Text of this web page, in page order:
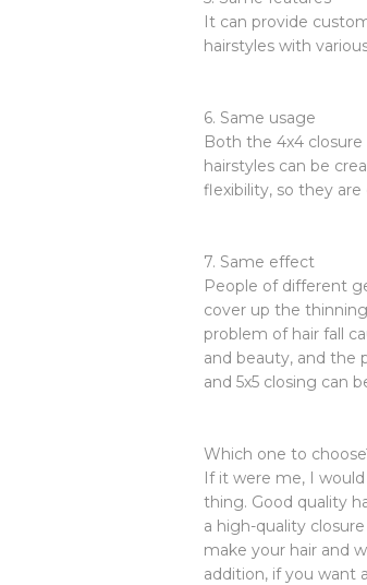
It can provide
hairstyles with
6. Same usage
Both the 4x4 closure
hairstyles can be
flexibility, so they
7. Same effect
People of different
cover up the
problem of hair fall
and beauty, and the
and 5x5 closing can
Which one to
If it were me, I
thing. Good quality
a high-quality
make your hair and
addition, if you want